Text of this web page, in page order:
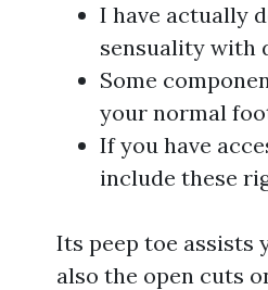
I have actually
sensuality with
Some
your normal
If you have
include these
Its peep toe assists
also the open cuts